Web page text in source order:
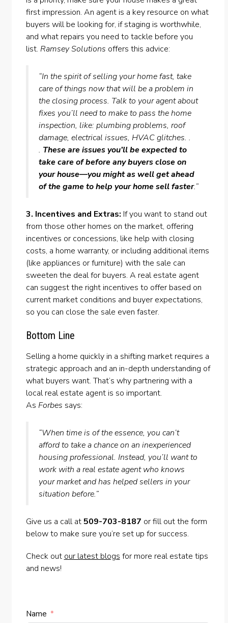
first impression. An agent is a key resource on what
buyers will be looking for, if staging is worthwhile,
and what repairs you need to tackle before you
list. Ramsey Solutions offers this advice:
“In the spirit of selling your home fast, take
care of things now that will be a problem in
the closing process. Talk to your agent about
fixes you’ll need to make to pass the home
inspection, like: plumbing problems, roof
damage, electrical issues, HVAC glitches. .
. These are issues you’ll be expected to
take care of before any buyers close on
your house—you might as well get ahead
of the game to help your home sell faster.”
3. Incentives and Extras: If you want to stand out
from those other homes on the market, offering
incentives or concessions, like help with closing
costs, a home warranty, or including additional items
(like appliances or furniture) with the sale can
sweeten the deal for buyers. A real estate agent
can suggest the right incentives to offer based on
current market conditions and buyer expectations,
so you can close the sale even faster.
Bottom Line
Selling a home quickly in a shifting market requires a
strategic approach and an in-depth understanding of
what buyers want. That’s why partnering with a
local real estate agentis so important.
As Forbes says:
“When time is of the essence, you can’t
afford to take a chance on an inexperienced
housing professional. Instead, you’ll want to
work with a real estate agent who knows
your market and has helped sellers in your
situation before.”
Give us a call at509-703-8187 or fill out the form
below to make sure you’re set up for success.
Check out our latest blogs for more real estate tips
and news!
Name